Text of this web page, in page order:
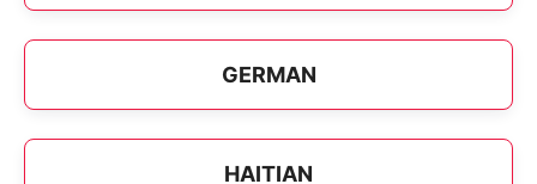
GERMAN
HAITIAN